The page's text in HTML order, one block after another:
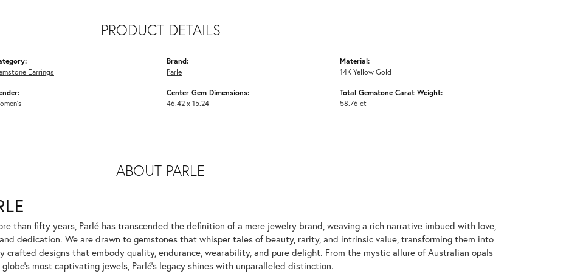
PRODUCT DETAILS
Earrings
Brand:
Parle
Center Gem Dimensions:
46.42 x 15.24
Material:
14K Yellow Gold
Total Gemstone Carat Weight:
58.76 ct
ABOUT PARLE
than fifty years, Parlé has transcended the definition of a mere jewelry brand, weaving a rich narrative imbued with love,
dedication. We are drawn to gemstones that whisper tales of beauty, rarity, and intrinsic value, transforming them into
crafted designs that embody quality, endurance, wearability, and pure delight. From the mystic allure of Australian opals
most captivating jewels, Parlé's legacy shines with unparalleled distinction.